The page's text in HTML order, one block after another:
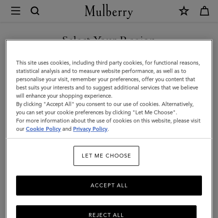
Mulberry
Large
Check
Merino
Wool
Scarf
|
Eggshell
Merino
Wool
Select Your Region
You are currently browsing the Azerbaijan site but we noticed
you are in United States.
GO TO UNITED STATES SITE
CONTINUE TO AZERBAIJAN
SITE
This site uses cookies, including third party cookies, for functional reasons,
statistical analysis and to measure website performance, as well as to
personalise your visit, remember your preferences, offer you content that
best suits your interests and to suggest additional services that we believe
will enhance your shopping experience.
By clicking "Accept All" you consent to our use of cookies. Alternatively,
you can set your cookie preferences by clicking "Let Me Choose".
For more information about the use of cookies on this website, please visit
ourCookie Policy and Privacy Policy.
LET ME CHOOSE
REJECT ALL
ACCEPT ALL